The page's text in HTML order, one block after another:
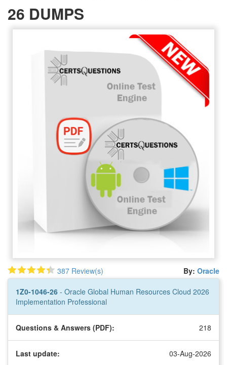
26 DUMPS
387 Review(s) By: Oracle
1Z0-1046-26 - Oracle Global Human Resources Cloud 2026
Implementation Professional
Questions & Answers (PDF): 218
Last update: 03-Aug-2026